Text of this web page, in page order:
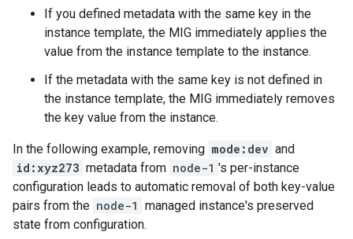
If you defined metadata with the same key in the
instance template, the MIG immediately applies the
value from the instance template to the instance.
If the metadata with the same key is not defined in
the instance template, the MIG immediately removes
the key value from the instance.
In the following example, removing mode:dev and
id:xyz273 metadata from node-1 's per-instance
configuration leads to automatic removal of both key-value
pairs from the node-1 managed instance's preserved
state from configuration.